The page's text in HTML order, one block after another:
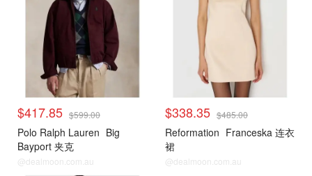
$417.85 $599.00
Polo Ralph Lauren Big
Bayport 夹克
@dealmoon.com.au
$338.35 $485.00
Reformation Franceska 连衣
裙
@dealmoon.com.au